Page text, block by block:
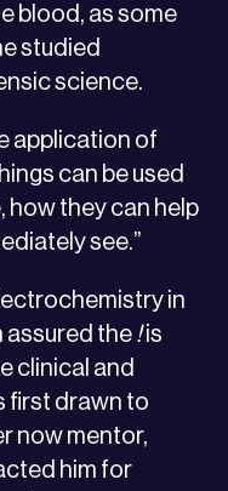
blood, as some
studied
science.
application of
can be used
how they can help
see.”
in
assured the !is
clinical and
first drawn to
now mentor,
him for